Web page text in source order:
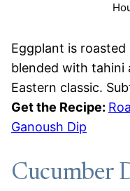
Eggplant is
blended with tahini
Eastern classic.
Get the Recipe:
Ganoush Dip
Cucumber